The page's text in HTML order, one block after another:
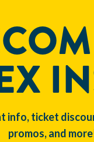
info, ticket
promos, and